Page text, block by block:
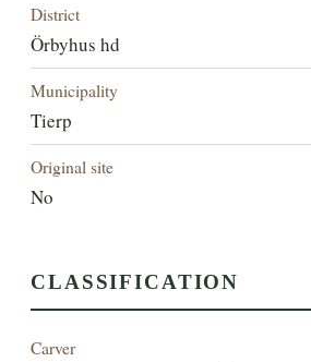
District
Örbyhus hd
Municipality
Tierp
Original site
No
CLASSIFICATION
Carver